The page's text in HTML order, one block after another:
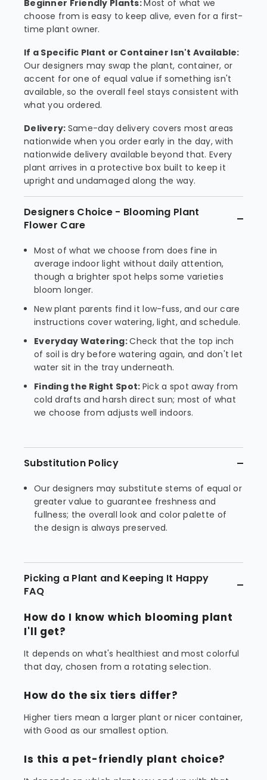
Beginner Friendly Plants:Most of what we
choose from is easy to keep alive, even for a first-
time plant owner.
If a Specific Plant or Container Isn't Available:
Our designers may swap the plant, container, or
accent for one of equal value if something isn't
available, so the overall feel stays consistent with
what you ordered.
Delivery: Same-day delivery covers most areas
nationwide when you order early in the day, with
nationwide delivery available beyond that. Every
plant arrives in a protective box built to keep it
upright and undamaged along the way.
Designers Choice - Blooming Plant
Flower Care
Most of what we choose from does fine in
average indoor light without daily attention,
though a brighter spot helps some varieties
bloom longer.
New plant parents find it low-fuss, and our care
instructions cover watering, light, and schedule.
Everyday Watering:Check that the top inch
of soil is dry before watering again, and don't let
water sit in the tray underneath.
Finding the Right Spot: Pick a spot away from
cold drafts and harsh direct sun; most of what
we choose from adjusts well indoors.
Substitution Policy
Our designers may substitute stems of equal or
greater value to guarantee freshness and
fullness; the overall look and color palette of
the design is always preserved.
Picking a Plant and Keeping It Happy
FAQ
How do I know which blooming plant
I'll get?
It depends on what's healthiest and most colorful
that day, chosen from a rotating selection.
How do the six tiers differ?
Higher tiers mean a larger plant or nicer container,
with Good as our smallest option.
Is this a pet-friendly plant choice?